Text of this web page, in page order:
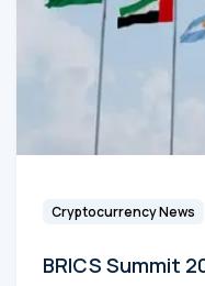
Cryptocurrency News
BRICS Summit